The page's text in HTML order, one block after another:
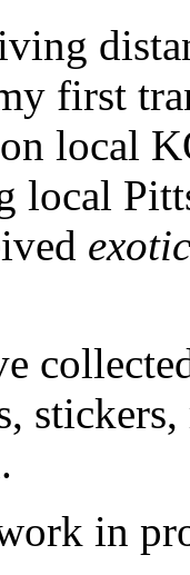
first
on local
local
exotic
in